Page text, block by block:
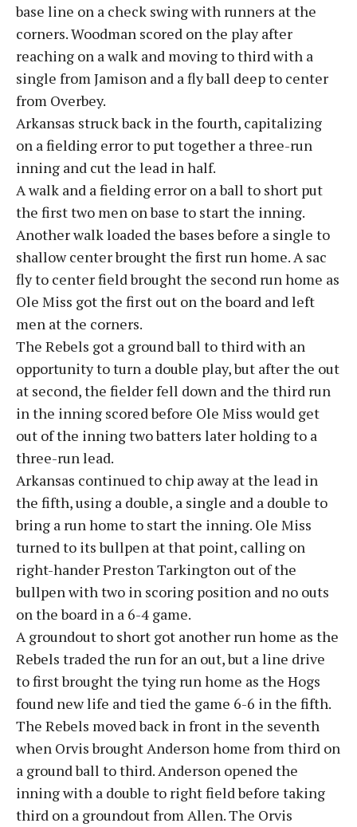
base line on a check swing with runners at the
corners. Woodman scored on the play after
reaching on a walk and moving to third with a
single from Jamison and a fly ball deep to center
from Overbey.
Arkansas struck back in the fourth, capitalizing
on a fielding error to put together a three-run
inning and cut the lead in half.
A walk and a fielding error on a ball to short put
the first two men on base to start the inning.
Another walk loaded the bases before a single to
shallow center brought the first run home. A sac
fly to center field brought the second run home as
Ole Miss got the first out on the board and left
men at the corners.
The Rebels got a ground ball to third with an
opportunity to turn a double play, but after the out
at second, the fielder fell down and the third run
in the inning scored before Ole Miss would get
out of the inning two batters later holding to a
three-run lead.
Arkansas continued to chip away at the lead in
the fifth, using a double, a single and a double to
bring a run home to start the inning. Ole Miss
turned to its bullpen at that point, calling on
right-hander Preston Tarkington out of the
bullpen with two in scoring position and no outs
on the board in a 6-4 game.
A groundout to short got another run home as the
Rebels traded the run for an out, but a line drive
to first brought the tying run home as the Hogs
found new life and tied the game 6-6 in the fifth.
The Rebels moved back in front in the seventh
when Orvis brought Anderson home from third on
a ground ball to third. Anderson opened the
inning with a double to right field before taking
third on a groundout from Allen. The Orvis